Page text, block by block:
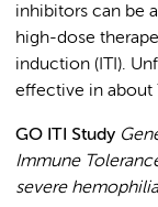
inhibitors can be
high-dose
induction (ITI).
effective in about
GO ITI Study
Immune
severe